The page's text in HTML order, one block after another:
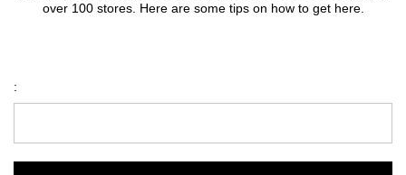
over 100 stores. Here are some tips on how to get here.
: